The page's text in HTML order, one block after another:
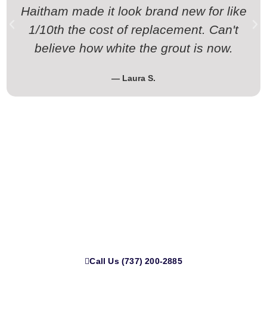
Haitham made it look brand new for like
1/10th the cost of replacement. Can't
believe how white the grout is now.
— Laura S.
Call Us (737) 200-2885